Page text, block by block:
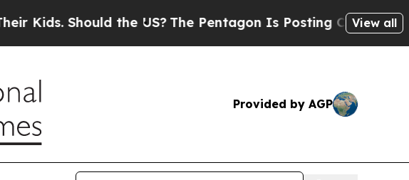
the US?The Pentagon Is Posting Cryptic BiblicalView all
Provided by AGP